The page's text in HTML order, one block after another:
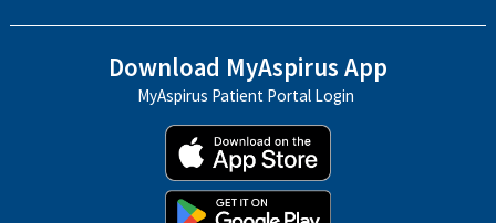
Download MyAspirus App
MyAspirus Patient Portal Login